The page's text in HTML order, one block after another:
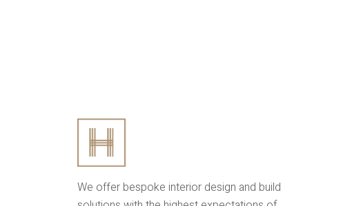
We offer bespoke interior design and build